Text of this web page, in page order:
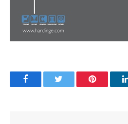
Facebook Pinterest